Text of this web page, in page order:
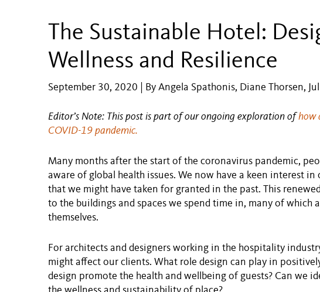
The Sustainable Hotel:
Wellness and Resilience
September 30, 2020 | By Angela Spathonis, Diane Thorsen,
Editor’s Note: This post is part of our ongoing exploration ofhow
COVID-19 pandemic.
Many months after the start of the coronavirus pandemic,
aware of global health issues. We now have a keen interest
that we might have taken for granted in the past. This
to the buildings and spaces we spend time in, many of which
themselves.
For architects and designers working in the hospitality
might affect our clients. What role design can play in
design promote the health and wellbeing of guests? Can we